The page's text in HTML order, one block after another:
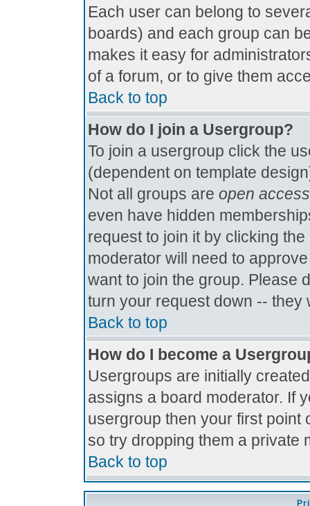
Each user can belong to
boards) and each group can
makes it easy for
of a forum, or to give them
Back to top
How do I join a Usergroup?
To join a usergroup click the
(dependent on template
Not all groups are open access
even have hidden
request to join it by clicking
moderator will need to
want to join the group. Please
turn your request down -- they
Back to top
How do I become a
Usergroups are initially
assigns a board moderator. If
usergroup then your first point
so try dropping them a private
Back to top